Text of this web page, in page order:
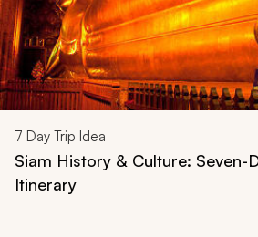
7 Day Trip Idea
Siam History & Culture: Seven-
Itinerary